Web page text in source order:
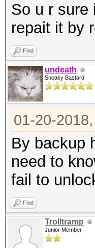
So u r sure
repait it by
Find
undeath
Sneaky Bastard
01-20-
By backup
need to
fail to
Find
Trolltramp
Junior Member